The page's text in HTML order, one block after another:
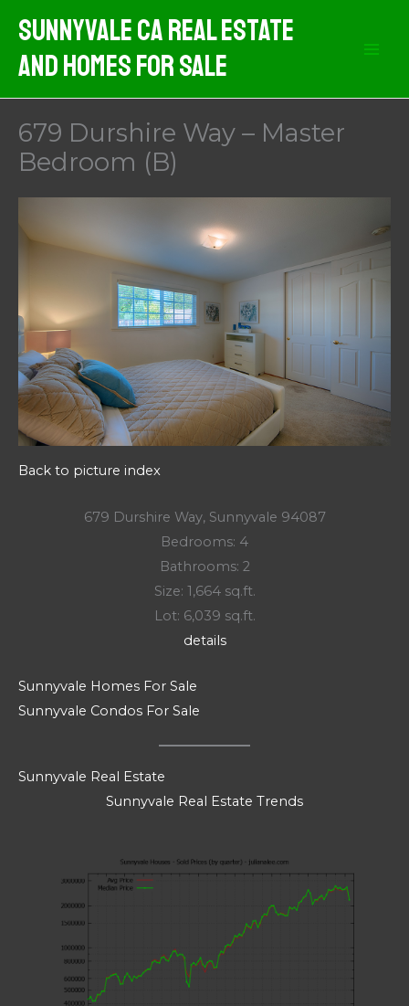
content
Sunnyvale CA Real Estate
And Homes For Sale
679 Durshire Way – Master
Bedroom (B)
Back to picture index
679 Durshire Way, Sunnyvale 94087
Bedrooms: 4
Bathrooms: 2
Size: 1,664 sq.ft.
Lot: 6,039 sq.ft.
details
Sunnyvale Homes For Sale
Sunnyvale Condos For Sale
Sunnyvale Real Estate
Sunnyvale Real Estate Trends